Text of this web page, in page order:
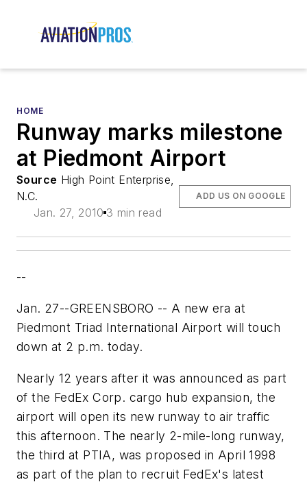
HOME
Runway marks milestone
at Piedmont Airport
Source High Point Enterprise,
N.C.
Jan. 27, 2010 3 min read
ADD US ON GOOGLE
--
Jan. 27--GREENSBORO -- A new era at
Piedmont Triad International Airport will touch
down at 2 p.m. today.
Nearly 12 years after it was announced as part
of the FedEx Corp. cargo hub expansion, the
airport will open its new runway to air traffic
this afternoon. The nearly 2-mile-long runway,
the third at PTIA, was proposed in April 1998
as part of the plan to recruit FedEx's latest